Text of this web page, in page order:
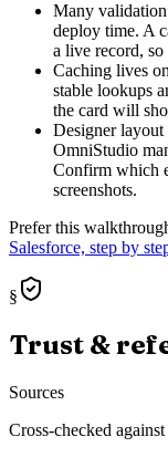
Many
deploy time. A
a live record,
Caching lives
stable lookups
the card will
Designer layout
OmniStudio
Confirm which
screenshots.
Prefer this
Salesforce, step by
§
Trust &
Sources
Cross-checked